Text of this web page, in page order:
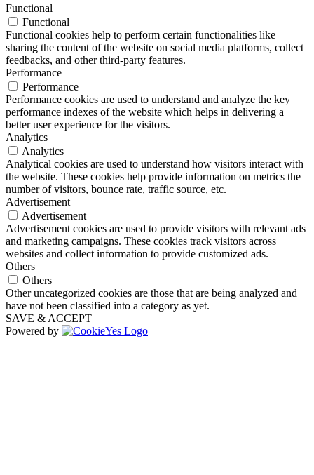
Functional
Functional
Functional cookies help to perform certain functionalities like
sharing the content of the website on social media platforms, collect
feedbacks, and other third-party features.
Performance
Performance
Performance cookies are used to understand and analyze the key
performance indexes of the website which helps in delivering a
better user experience for the visitors.
Analytics
Analytics
Analytical cookies are used to understand how visitors interact with
the website. These cookies help provide information on metrics the
number of visitors, bounce rate, traffic source, etc.
Advertisement
Advertisement
Advertisement cookies are used to provide visitors with relevant ads
and marketing campaigns. These cookies track visitors across
websites and collect information to provide customized ads.
Others
Others
Other uncategorized cookies are those that are being analyzed and
have not been classified into a category as yet.
SAVE & ACCEPT
Powered by